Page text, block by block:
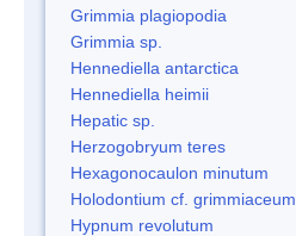
Grimmia plagiopodia
Grimmia sp.
Hennediella antarctica
Hennediella heimii
Hepatic sp.
Herzogobryum teres
Hexagonocaulon minutum
Holodontium cf. grimmiaceum
Hypnum revolutum